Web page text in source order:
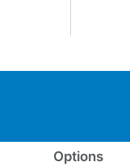
Options